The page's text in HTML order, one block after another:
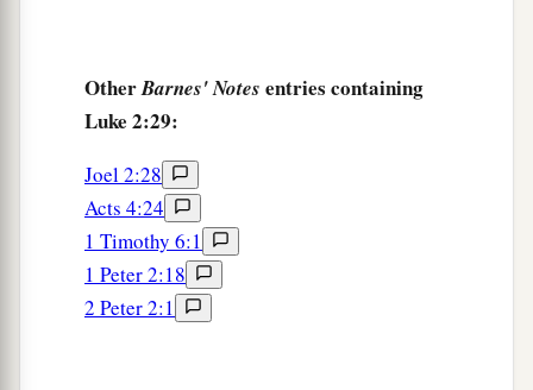
the Feast of the Passover.
And when He was twelve years old, they went
up to Jerusalem according to the
feast.
When they had finished the
returned, the Boy Jesus lingered behind in
Jerusalem. And1Joseph and His mother did not
OtherBarnes' Notes entries containing
Luke 2:29:
Joel 2:28
Acts 4:24
1 Timothy 6:1
1 Peter 2:18
2 Peter 2:1